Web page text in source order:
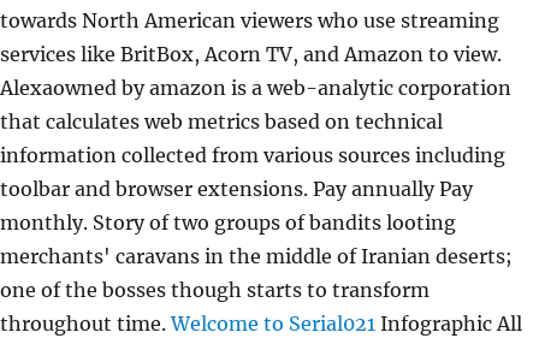
towards North American viewers who use streaming
services like BritBox, Acorn TV, and Amazon to view.
Alexaowned by amazon is a web-analytic corporation
that calculates web metrics based on technical
information collected from various sources including
toolbar and browser extensions. Pay annually Pay
monthly. Story of two groups of bandits looting
merchants' caravans in the middle of Iranian deserts;
one of the bosses though starts to transform
throughout time.Welcome to Serial021 Infographic All